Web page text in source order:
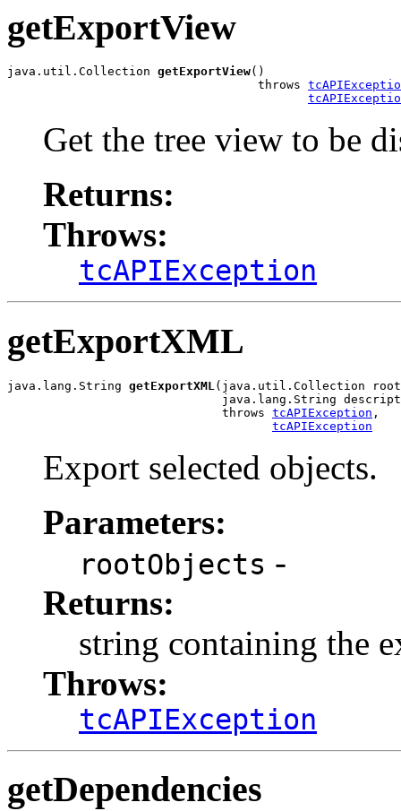
getExportView
java.util.Collection getExportView()
                                   throws
Get the tree view to be
Returns:
Throws:
tcAPIException
getExportXML
java.lang.String getExportXML (java.util.Collection
java.lang.String
                              throws
tcAPIException ,
tcAPIException
Export selected objects.
Parameters:
rootObjects -
Returns:
string containing the
Throws:
tcAPIException
getDependencies